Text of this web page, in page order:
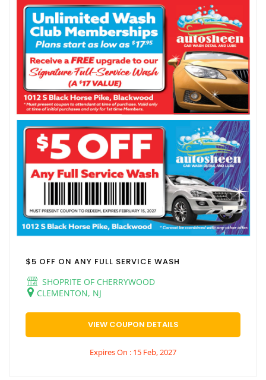
$5 OFF ON ANY FULL SERVICE WASH
SHOPRITE OF CHERRYWOOD
CLEMENTON, NJ
VIEW COUPON DETAILS
Expires On : 15 Feb, 2027